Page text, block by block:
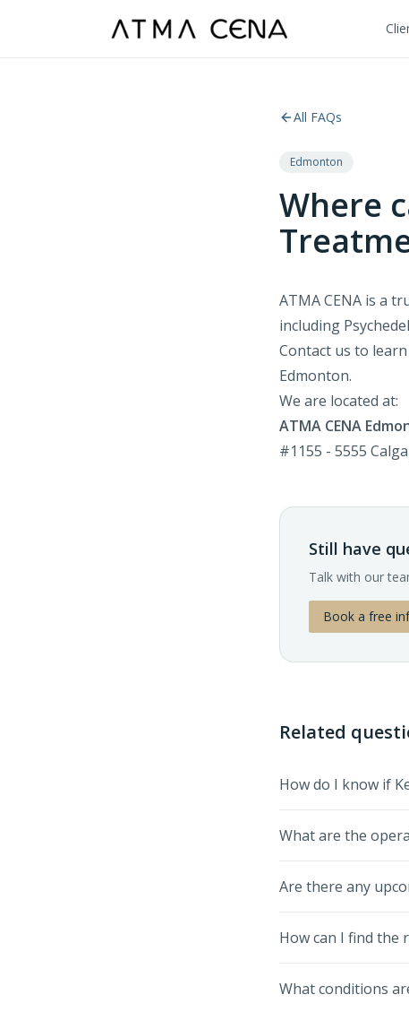
All FAQs
Edmonton
Where
ATMA CENA is a
including
Contact us to
Edmonton.
We are located at:
ATMA CENA
#1155 - 5555
Still have
Talk with our
Book a free
Related
How do I know if
What are the
Are there any
How can I find the
What conditions